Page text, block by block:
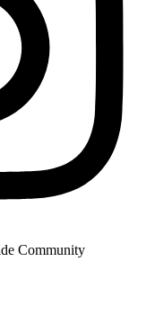
Community